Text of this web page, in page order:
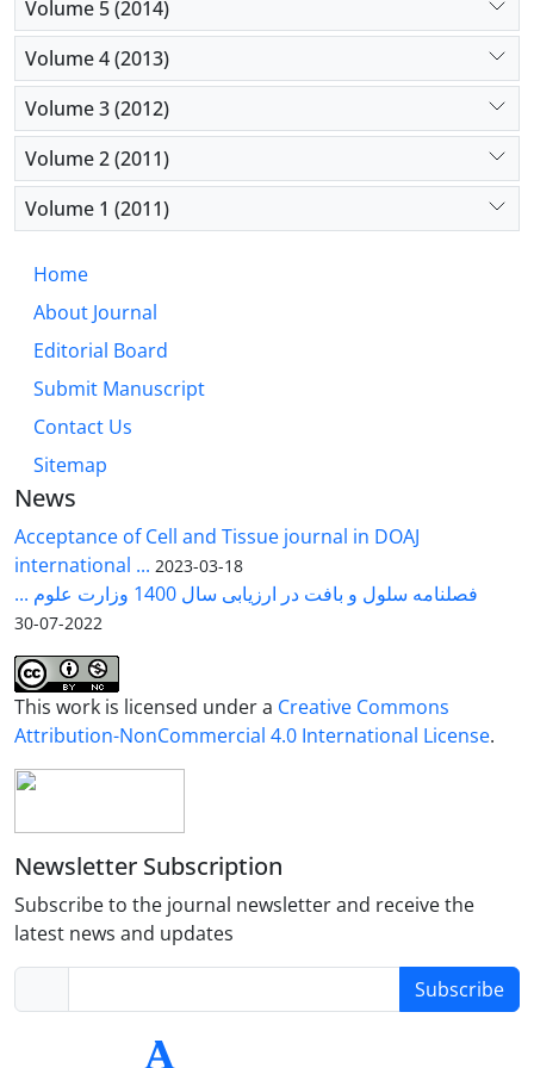
and the appropriate antioxidant properties of the
scaffold.
Conclusion: The results of this research showed
that the enrichment of polycaprolactan/ tragacanth
scaffold with silymarin increased the proliferation
and survival of PC12 cells under oxidative stress.
Therefore, this scaffold can be a suitable candidate
for tissue engineering in oxidative stress.
Volume 5 (2014)
Volume 4 (2013)
Volume 3 (2012)
Volume 2 (2011)
Volume 1 (2011)
Home
About Journal
Editorial Board
Submit Manuscript
Contact Us
Sitemap
News
Acceptance of Cell and Tissue journal in DOAJ
international ... 2023-03-18
فصلنامه سلول و بافت در ارزیابی سال 1400 وزارت علوم ...
2022-07-30
This work is licensed under a Creative Commons
Attribution-NonCommercial 4.0 International License.
Newsletter Subscription
Subscribe to the journal newsletter and receive the
latest news and updates
Subscribe